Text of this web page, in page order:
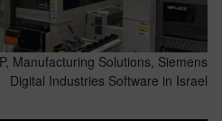
Manufacturing Solutions, Siemens
Digital Industries Software in Israel